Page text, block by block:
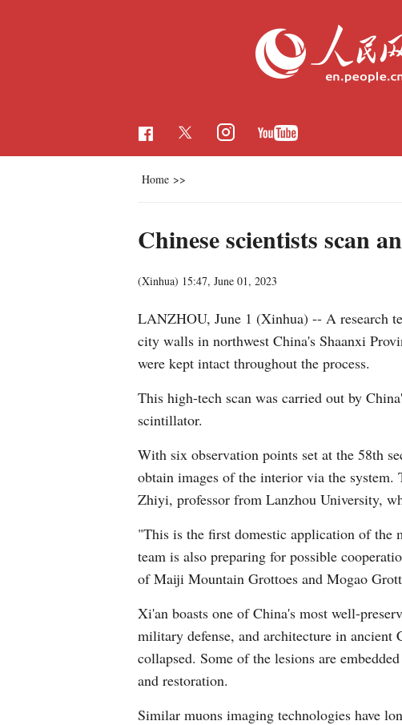
Home >>
Chinese scientists scan
(Xinhua) 15:47, June 01, 2023
LANZHOU, June 1 (Xinhua) -- A research
city walls in northwest China's Shaanxi
were kept intact throughout the process.
This high-tech scan was carried out by
scintillator.
With six observation points set at the 58th
obtain images of the interior via the
Zhiyi, professor from Lanzhou University,
"This is the first domestic application of
team is also preparing for possible
of Maiji Mountain Grottoes and Mogao
Xi'an boasts one of China's most well-
military defense, and architecture in ancient
collapsed. Some of the lesions are
and restoration.
Similar muons imaging technologies have